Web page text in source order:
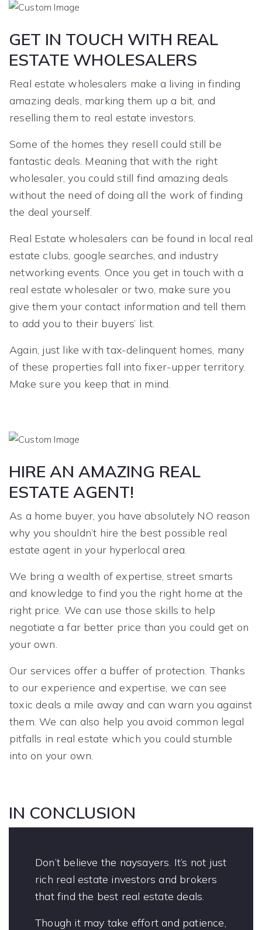
GET IN TOUCH WITH REAL
ESTATE WHOLESALERS
Real estate wholesalers make a living in finding
amazing deals, marking them up a bit, and
reselling them to real estate investors.
Some of the homes they resell could still be
fantastic deals. Meaning that with the right
wholesaler, you could still find amazing deals
without the need of doing all the work of finding
the deal yourself.
Real Estate wholesalers can be found in local real
estate clubs, google searches, and industry
networking events. Once you get in touch with a
real estate wholesaler or two, make sure you
give them your contact information and tell them
to add you to their buyers’ list.
Again, just like with tax-delinquent homes, many
of these properties fall into fixer-upper territory.
Make sure you keep that in mind.
HIRE AN AMAZING REAL
ESTATE AGENT!
As a home buyer, you have absolutely NO reason
why you shouldn’t hire the best possible real
estate agent in your hyperlocal area.
We bring a wealth of expertise, street smarts
and knowledge to find you the right home at the
right price. We can use those skills to help
negotiate a far better price than you could get on
your own.
Our services offer a buffer of protection. Thanks
to our experience and expertise, we can see
toxic deals a mile away and can warn you against
them. We can also help you avoid common legal
pitfalls in real estate which you could stumble
into on your own.
IN CONCLUSION
Don’t believe the naysayers. It’s not just
rich real estate investors and brokers
that find the best real estate deals.
Though it may take effort and patience,